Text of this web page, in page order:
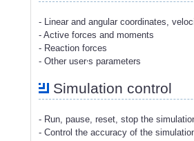
- Linear and angular coordinates,
- Active forces and moments
- Reaction forces
- Other user s parameters
Simulation control
- Run, pause, reset, stop the
- Control the accuracy of the